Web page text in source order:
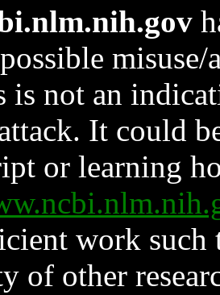
is not an
It could
or learning
work such
of other